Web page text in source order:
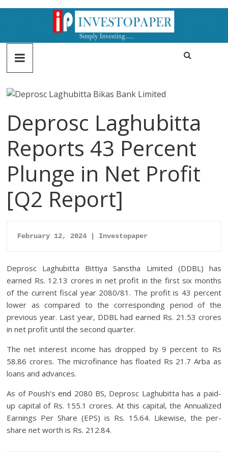
Deprosc Laghubitta
Reports 43 Percent
Plunge in Net Profit
[Q2 Report]
February 12, 2024 | Investopaper
Deprosc Laghubitta Bittiya Sanstha Limited (DDBL) has
earned Rs. 12.13 crores in net profit in the first six months
of the current fiscal year 2080/81. The profit is 43 percent
lower as compared to the corresponding period of the
previous year. Last year, DDBL had earned Rs. 21.53 crores
in net profit until the second quarter.
The net interest income has dropped by 9 percent to Rs
58.86 crores. The microfinance has floated Rs 21.7 Arba as
loans and advances.
As of Poush’send 2080 BS, Deprosc Laghubitta has a paid-
up capital of Rs. 155.1 crores. At this capital, the Annualized
Earnings Per Share (EPS) is Rs. 15.64. Likewise, the per-
share net worth is Rs. 212.84.